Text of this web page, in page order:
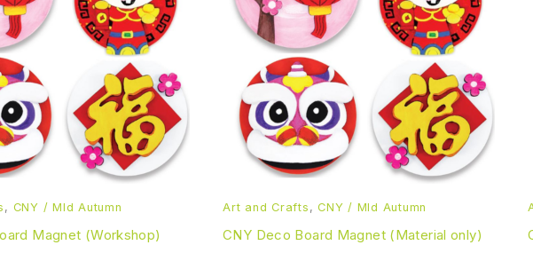
, CNY / MId Autumn
Magnet (Workshop)
Art and Crafts , CNY / MId Autumn
CNY Deco Board Magnet (Material only)